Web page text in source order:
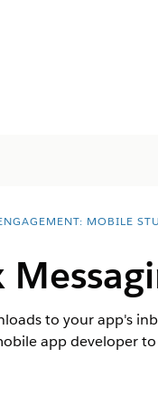
MOBILE
to your app's
app developer